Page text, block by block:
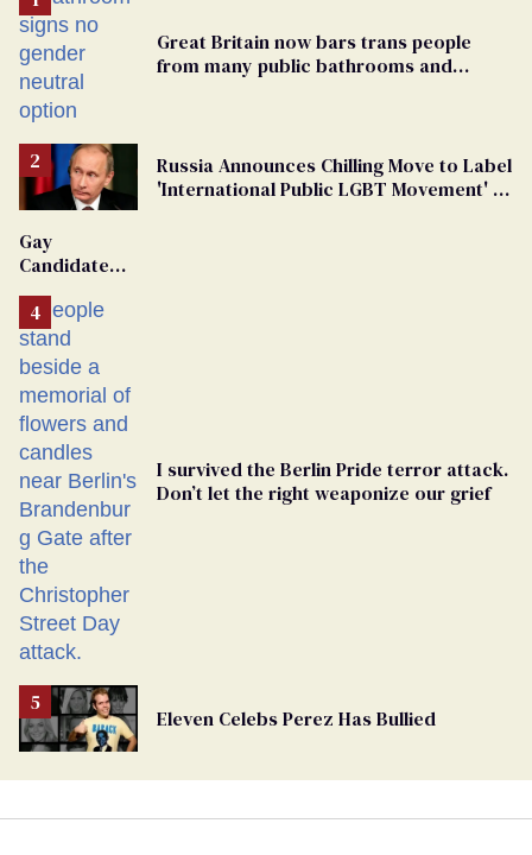
Great Britain now bars trans people
from many public bathrooms and
Russia Announces Chilling Move to Label
'International Public LGBT Movement' as
Gay
Candidate
From
Georgia
Ballot
I survived the Berlin Pride terror attack.
Don’t let the right weaponize our grief
Eleven Celebs Perez Has Bullied